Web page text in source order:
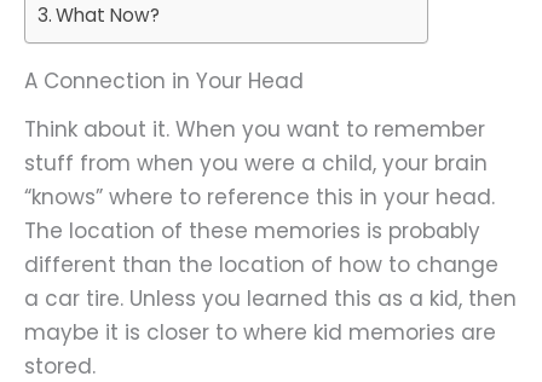
What Now?
A Connection in Your Head
Think about it. When you want to remember
stuff from when you were a child, your brain
“knows” where to reference this in your head.
The location of these memories is probably
different than the location of how to change
a car tire. Unless you learned this as a kid, then
maybe it is closer to where kid memories are
stored.